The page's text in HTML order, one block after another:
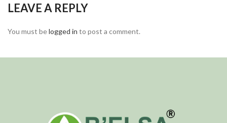
LEAVE A REPLY
You must belogged in to post a comment.